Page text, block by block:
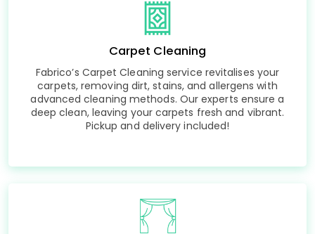
Carpet Cleaning
Fabrico’s Carpet Cleaning service revitalises your
carpets, removing dirt, stains, and allergens with
advanced cleaning methods. Our experts ensure a
deep clean, leaving your carpets fresh and vibrant.
Pickup and delivery included!